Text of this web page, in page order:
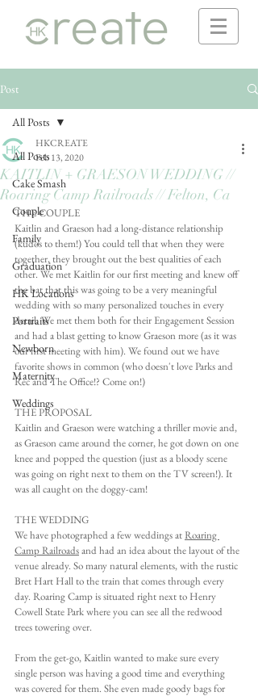
Post
All Posts
Cake Smash
Couple
Family
Graduation
HK Locations
Portraits
Newborn
Maternity
Weddings
All Posts
KAITLIN + GRAESON WEDDING //
Roaring Camp Railroads // Felton, Ca
HKCREATE
Feb 13, 2020
THE COUPLE
Kaitlin and Graeson had a long-distance relationship
(kudos to them!) You could tell that when they were
together, they brought out the best qualities of each
other. We met Kaitlin for our first meeting and knew off
the bat that this was going to be a very meaningful
wedding with so many personalized touches in every
detail. We met them both for their Engagement Session
and had a blast getting to know Graeson more (as it was
our first meeting with him). We found out we have
favorite shows in common (who doesn't love Parks and
Rec and The Office!? Come on!)
THE PROPOSAL
Kaitlin and Graeson were watching a thriller movie and,
as Graeson came around the corner, he got down on one
knee and popped the question (just as a bloody scene
was going on right next to them on the TV screen!). It
was all caught on the doggy-cam!
THE WEDDING
We have photographed a few weddings at Roaring
Camp Railroads and had an idea about the layout of the
venue already. So many natural elements, with the rustic
Bret Hart Hall to the train that comes through every
day. Roaring Camp is situated right next to Henry
Cowell State Park where you can see all the redwood
trees towering over.
From the get-go, Kaitlin wanted to make sure every
single person was having a good time and everything
was covered for them. She even made goody bags for